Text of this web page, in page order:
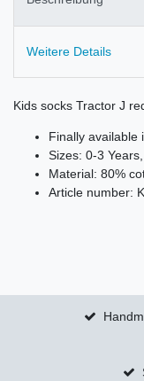
Weitere Details
Kids socks Tractor J
Finally available
Sizes: 0-3
Material: 80%
Article number: